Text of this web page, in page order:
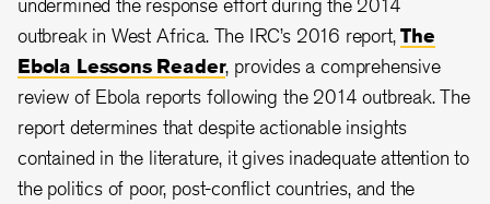
outbreak in West Africa. The IRC’s 2016 report,The
Ebola Lessons Reader, provides a comprehensive
review of Ebola reports following the 2014 outbreak. The
report determines that despite actionable insights
contained in the literature, it gives inadequate attention to
the politics of poor, post-conflict countries, and the